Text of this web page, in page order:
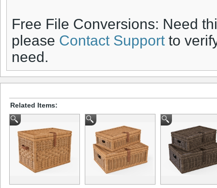
Free File Conversions: Need
please Contact Support to
need.
Related Items: